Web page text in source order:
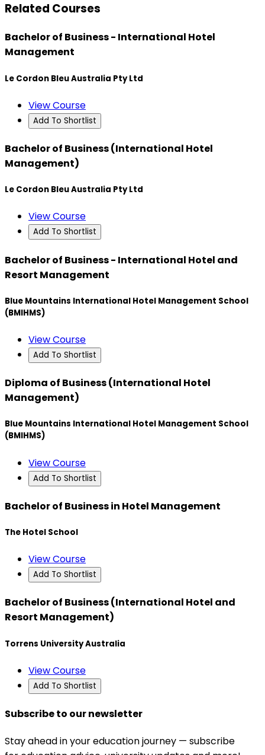
Related Courses
Bachelor of Business - International Hotel
Management
Le Cordon Bleu Australia Pty Ltd
View Course
Add To Shortlist
Bachelor of Business (International Hotel
Management)
Le Cordon Bleu Australia Pty Ltd
View Course
Add To Shortlist
Bachelor of Business - International Hotel and
Resort Management
Blue Mountains International Hotel Management School
(BMIHMS)
View Course
Add To Shortlist
Diploma of Business (International Hotel
Management)
Blue Mountains International Hotel Management School
(BMIHMS)
View Course
Add To Shortlist
Bachelor of Business in Hotel Management
The Hotel School
View Course
Add To Shortlist
Bachelor of Business (International Hotel and
Resort Management)
Torrens University Australia
View Course
Add To Shortlist
Subscribe to our newsletter
Stay ahead in your education journey — subscribe